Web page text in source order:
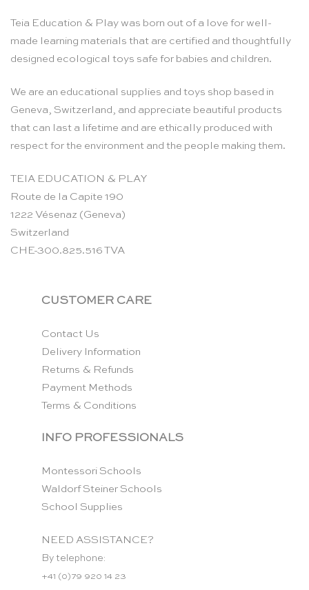
Teia Education & Play was born out of a love for well-
made learning materials that are certified and thoughtfully
designed ecological toys safe for babies and children.
We are an educational supplies and toys shop based in
Geneva, Switzerland, and appreciate beautiful products
that can last a lifetime and are ethically produced with
respect for the environment and the people making them.
TEIA EDUCATION & PLAY
Route de la Capite 190
1222 Vésenaz (Geneva)
Switzerland
CHE-300.825.516 TVA
CUSTOMER CARE
Contact Us
Delivery Information
Returns & Refunds
Payment Methods
Terms & Conditions
INFO PROFESSIONALS
Montessori Schools
Waldorf Steiner Schools
School Supplies
NEED ASSISTANCE?
By telephone:
+41 (0)79 920 14 23